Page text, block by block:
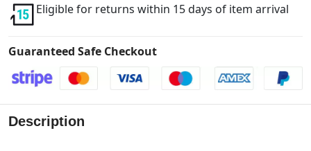
Eligible for returns within 15 days of item arrival
Guaranteed Safe Checkout
Description